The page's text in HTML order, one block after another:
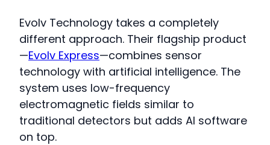
Evolv Technology takes a completely
different approach. Their flagship product
—Evolv Express—combines sensor
technology with artificial intelligence. The
system uses low-frequency
electromagnetic fields similar to
traditional detectors but adds AI software
on top.